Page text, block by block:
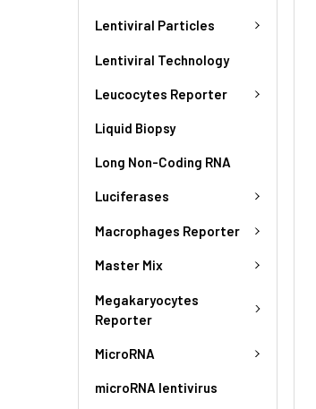
Lentiviral Particles
Lentiviral Technology
Leucocytes Reporter
Liquid Biopsy
Long Non-Coding RNA
Luciferases
Macrophages Reporter
Master Mix
Megakaryocytes
Reporter
MicroRNA
microRNA lentivirus